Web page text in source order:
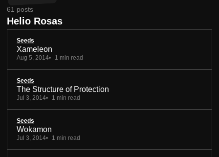
Helio Rosas
61 posts
Seeds
Xameleon
Aug 5, 2014 1 min read
Seeds
The Structure of Protection
Jul 3, 2014 1 min read
Seeds
Wokamon
Jul 3, 2014 1 min read